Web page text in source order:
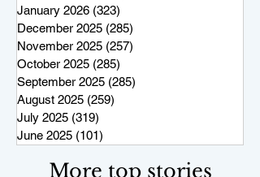
January 2026 (323)
December 2025 (285)
November 2025 (257)
October 2025 (285)
September 2025 (285)
August 2025 (259)
July 2025 (319)
June 2025 (101)
More top stories